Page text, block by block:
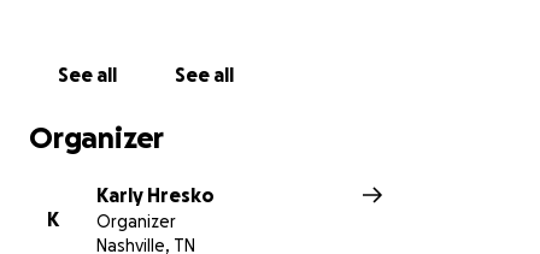
kilometer, one life at a time.
Every donation, no matter the size, makes a
See all See all
Organizer
K
Karly Hresko
Organizer
Nashville, TN